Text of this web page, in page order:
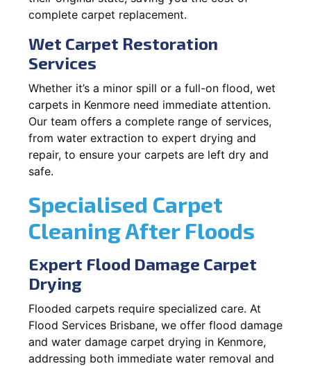
complete carpet replacement.
Wet Carpet Restoration
Services
Whether it’s a minor spill or a full-on flood, wet
carpets in Kenmore need immediate attention.
Our team offers a complete range of services,
from water extraction to expert drying and
repair, to ensure your carpets are left dry and
safe.
Specialised Carpet
Cleaning After Floods
Expert Flood Damage Carpet
Drying
Flooded carpets require specialized care. At
Flood Services Brisbane, we offer flood damage
and water damage carpet drying in Kenmore,
addressing both immediate water removal and